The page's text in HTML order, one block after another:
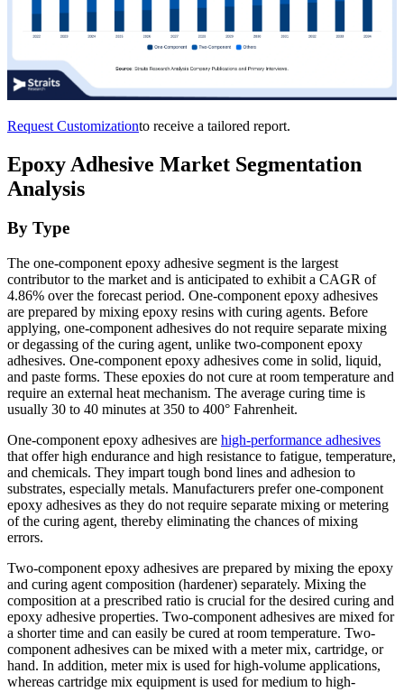
Request Customizationto receive a tailored report.
Epoxy Adhesive Market Segmentation
Analysis
By Type
The one-component epoxy adhesive segment is the largest
contributor to the market and is anticipated to exhibit a CAGR of
4.86% over the forecast period. One-component epoxy adhesives
are prepared by mixing epoxy resins with curing agents. Before
applying, one-component adhesives do not require separate mixing
or degassing of the curing agent, unlike two-component epoxy
adhesives. One-component epoxy adhesives come in solid, liquid,
and paste forms. These epoxies do not cure at room temperature and
require an external heat mechanism. The average curing time is
usually 30 to 40 minutes at 350 to 400° Fahrenheit.
One-component epoxy adhesives are high-performance adhesives
that offer high endurance and high resistance to fatigue, temperature,
and chemicals. They impart tough bond lines and adhesion to
substrates, especially metals. Manufacturers prefer one-component
epoxy adhesives as they do not require separate mixing or metering
of the curing agent, thereby eliminating the chances of mixing
errors.
Two-component epoxy adhesives are prepared by mixing the epoxy
and curing agent composition (hardener) separately. Mixing the
composition at a prescribed ratio is crucial for the desired curing and
epoxy adhesive properties. Two-component adhesives are mixed for
a shorter time and can easily be cured at room temperature. Two-
component adhesives can be mixed with a meter mix, cartridge, or
hand. In addition, meter mix is used for high-volume applications,
whereas cartridge mix equipment is used for medium to high-